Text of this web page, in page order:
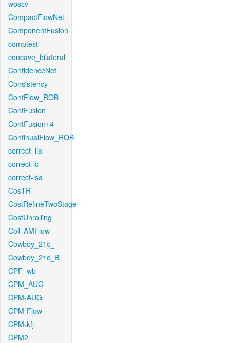
woscv
CompactFlowNet
ComponentFusion
comptest
concave_bilateral
ConfidenceNet
Consistency
ContFlow_ROB
ContFusion
ContFusion+4
ContinualFlow_ROB
correct_lla
correct-lc
correct-lsa
CosTR
CostRefineTwoStage
CostUnrolling
CoT-AMFlow
Cowboy_21c_
Cowboy_21c_B
CPF_wb
CPM_AUG
CPM-AUG
CPM-Flow
CPM-kfj
CPM2